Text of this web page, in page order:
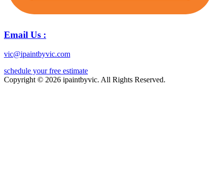
Email Us :
vic@ipaintbyvic.com
schedule your free estimate
Copyright © 2026 ipaintbyvic. All Rights Reserved.